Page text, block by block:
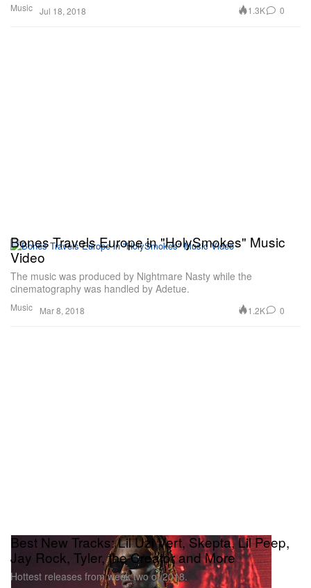
Music Jul 18, 2018 1.3K 0
Music
Bones Travels Europe in "HolySmokes" Music
Video
The music was produced by Nightmare Nasty while the
cinematography was handled by Adetue.
Mar 8, 2018 1.2K 0
Best New Tracks: Lil Uzi Vert, Skepta, Lil Peep,
Jay Rock, Tyler, the Creator and More
Hottest releases from week two of 2018.